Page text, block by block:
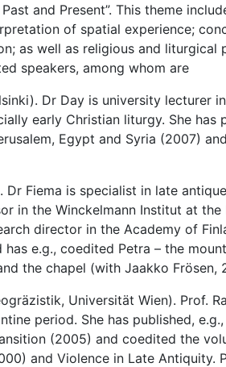
and Present”. This theme
of spatial experience;
as well as religious and liturgical
speakers, among whom are
Dr Day is university lecturer
early Christian liturgy. She has
Egypt and Syria (2007)
Fiema is specialist in late
in the Winckelmann Institut at
director in the Academy of
e.g., coedited Petra – the
the chapel (with Jaakko Frösen,
Universität Wien). Prof.
period. She has published,
(2005) and coedited the
and Violence in Late Antiquity.